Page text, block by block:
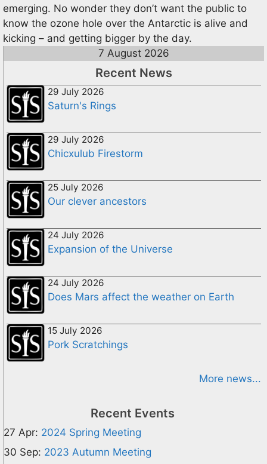
emerging. No wonder they don’t want the public to
know the ozone hole over the Antarctic is alive and
kicking – and getting bigger by the day.
7 August 2026
Recent News
29 July 2026
Saturn's Rings
29 July 2026
Chicxulub Firestorm
25 July 2026
Our clever ancestors
24 July 2026
Expansion of the Universe
24 July 2026
Does Mars affect the weather on Earth
15 July 2026
Pork Scratchings
More news...
Recent Events
27 Apr: 2024 Spring Meeting
30 Sep: 2023 Autumn Meeting